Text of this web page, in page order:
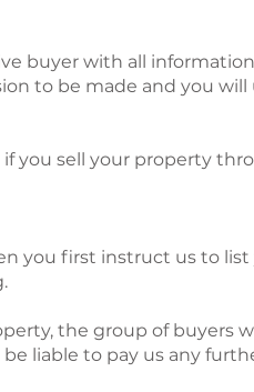
buyer with all
to be made and you
if you sell your property
you first instruct us to
the group of buyers
liable to pay us any